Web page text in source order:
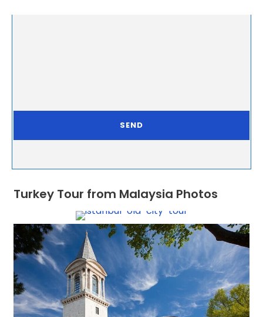
Turkey Tour from Malaysia Photos